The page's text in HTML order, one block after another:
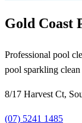
Gold Coast
Professional pool
pool sparkling clean
8/17 Harvest Ct,
(07) 5241 1485